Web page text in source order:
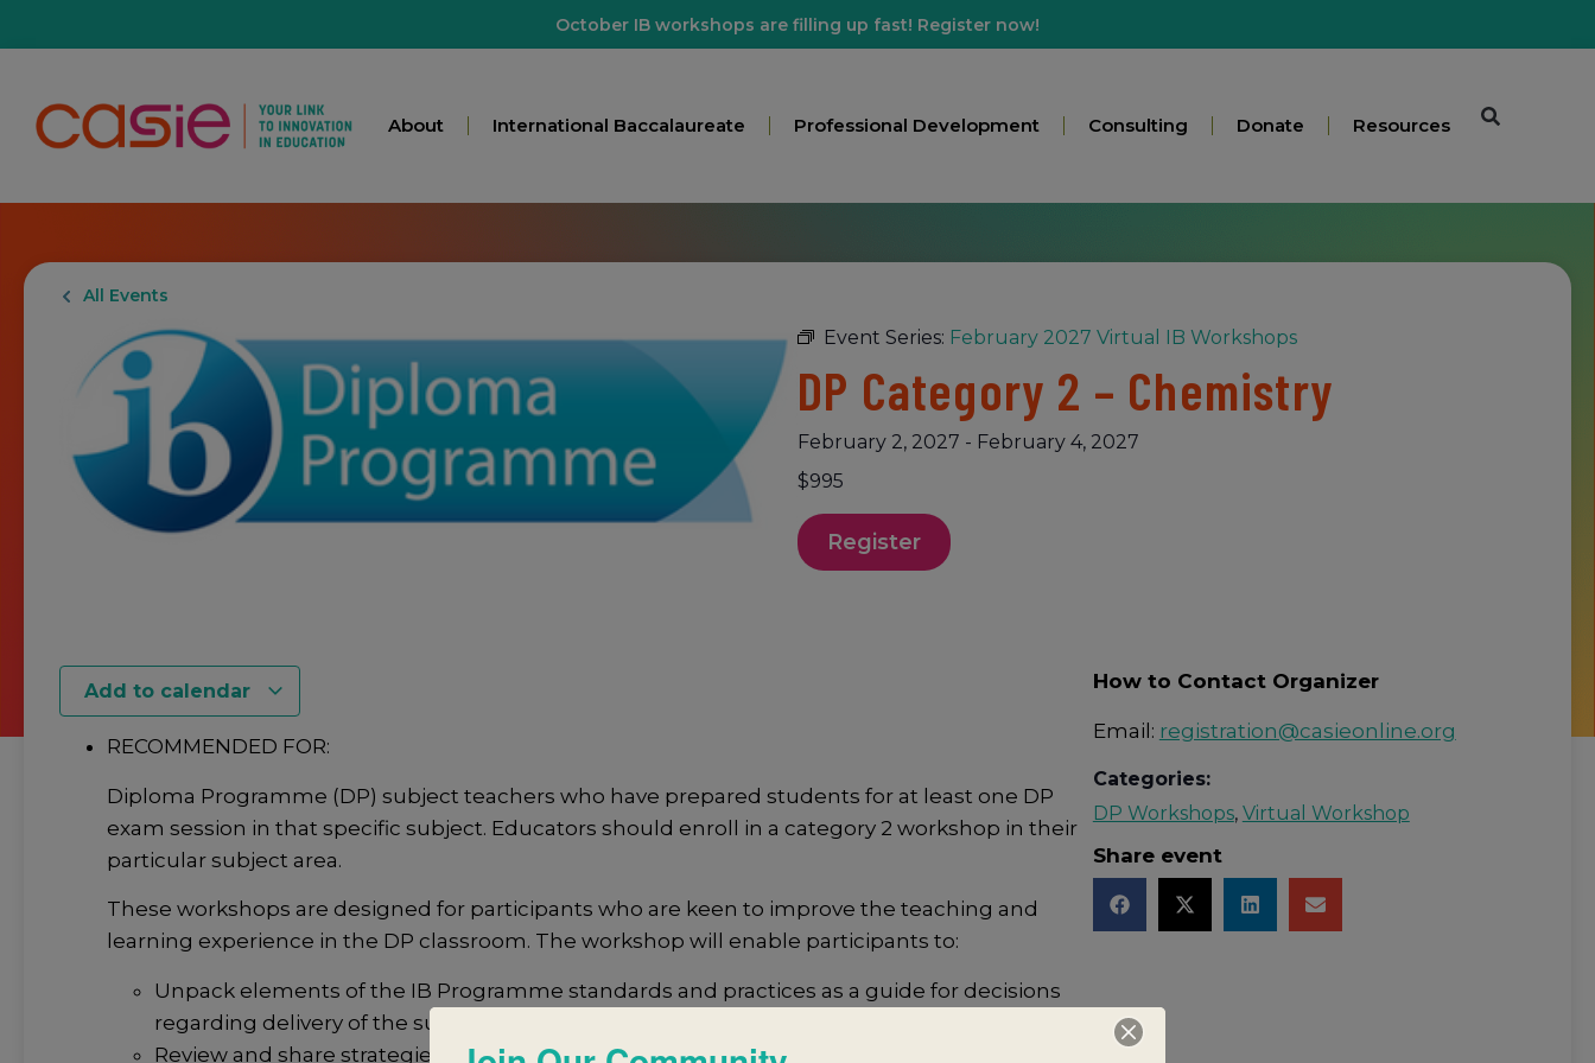
October IB workshops are filling up fast! Register now!
About International Baccalaureate Professional Development Consulting Donate Resources
All Events
Event Series: February 2027 Virtual IB Workshops
DP Category 2 – Chemistry
February 2, 2027 - February 4, 2027
$995
Register
Add to calendar
RECOMMENDED FOR:
Diploma Programme (DP) subject teachers who have prepared students for at least one DP
exam session in that specific subject. Educators should enroll in a category 2 workshop in their
particular subject area.
These workshops are designed for participants who are keen to improve the teaching and
learning experience in the DP classroom. The workshop will enable participants to:
Unpack elements of the IB Programme standards and practices as a guide for decisions
regarding delivery of the subject.
Review and share strategies that support successful collaborative planning and reflection
How to Contact Organizer
Email: registration@casieonline.org
Categories:
DP Workshops, Virtual Workshop
Share event